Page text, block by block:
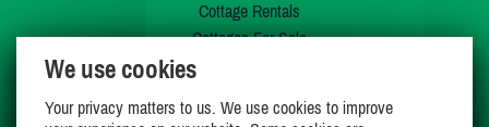
Cottage Rentals
Cottages For Sale
My Wishlist
We use cookies
Your privacy matters to us. We use cookies to improve